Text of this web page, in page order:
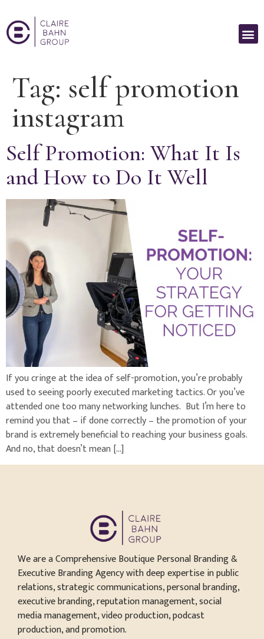
Tag: self promotion
instagram
Self Promotion: What It Is
and How to Do It Well
If you cringe at the idea of self-promotion, you’re probably
used to seeing poorly executed marketing tactics. Or you’ve
attended one too many networking lunches. But I’m here to
remind you that – if done correctly – the promotion of your
brand is extremely beneficial to reaching your business goals.
And no, that doesn’t mean […]
We are a Comprehensive Boutique Personal Branding &
Executive Branding Agency with deep expertise in public
relations, strategic communications, personal branding,
executive branding, reputation management, social
media management, video production, podcast
production, and promotion.